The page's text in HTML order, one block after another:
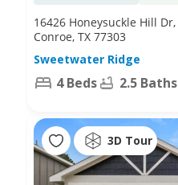
16426 Honeysuckle Hill Dr,
Conroe, TX 77303
Sweetwater Ridge
4 Beds 2.5 Baths
3D Tour